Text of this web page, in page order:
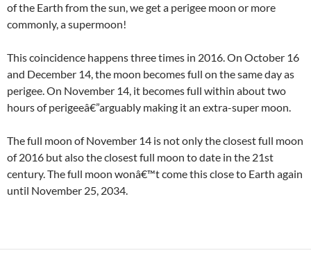
of the Earth from the sun, we get a perigee moon or more
commonly, a supermoon!
This coincidence happens three times in 2016. On October 16
and December 14, the moon becomes full on the same day as
perigee. On November 14, it becomes full within about two
hours of perigeeâ€”arguably making it an extra-super moon.
The full moon of November 14 is not only the closest full moon
of 2016 but also the closest full moon to date in the 21st
century. The full moon wonâ€™t come this close to Earth again
until November 25, 2034.